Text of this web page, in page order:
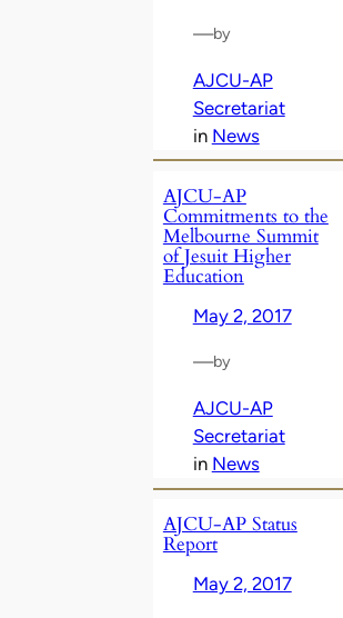
—by
AJCU-AP
Secretariat
in News
AJCU-AP
Commitments to the
Melbourne Summit
of Jesuit Higher
Education
May 2, 2017
—by
AJCU-AP
Secretariat
in News
AJCU-AP Status
Report
May 2, 2017